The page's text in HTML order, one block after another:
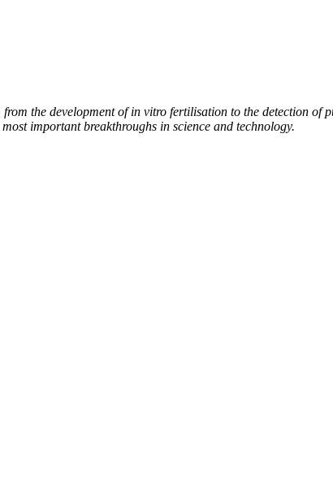
the development of in vitro fertilisation to the detection of
important breakthroughs in science and technology.